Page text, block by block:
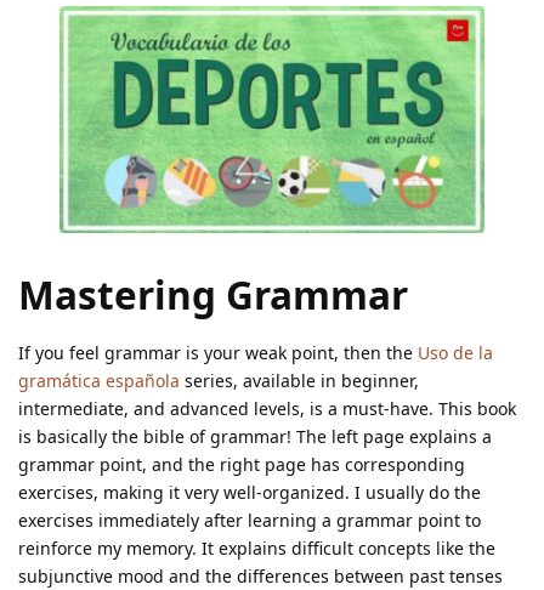
Mastering Grammar
If you feel grammar is your weak point, then the Uso de la
gramática española series, available in beginner,
intermediate, and advanced levels, is a must-have. This book
is basically the bible of grammar! The left page explains a
grammar point, and the right page has corresponding
exercises, making it very well-organized. I usually do the
exercises immediately after learning a grammar point to
reinforce my memory. It explains difficult concepts like the
subjunctive mood and the differences between past tenses